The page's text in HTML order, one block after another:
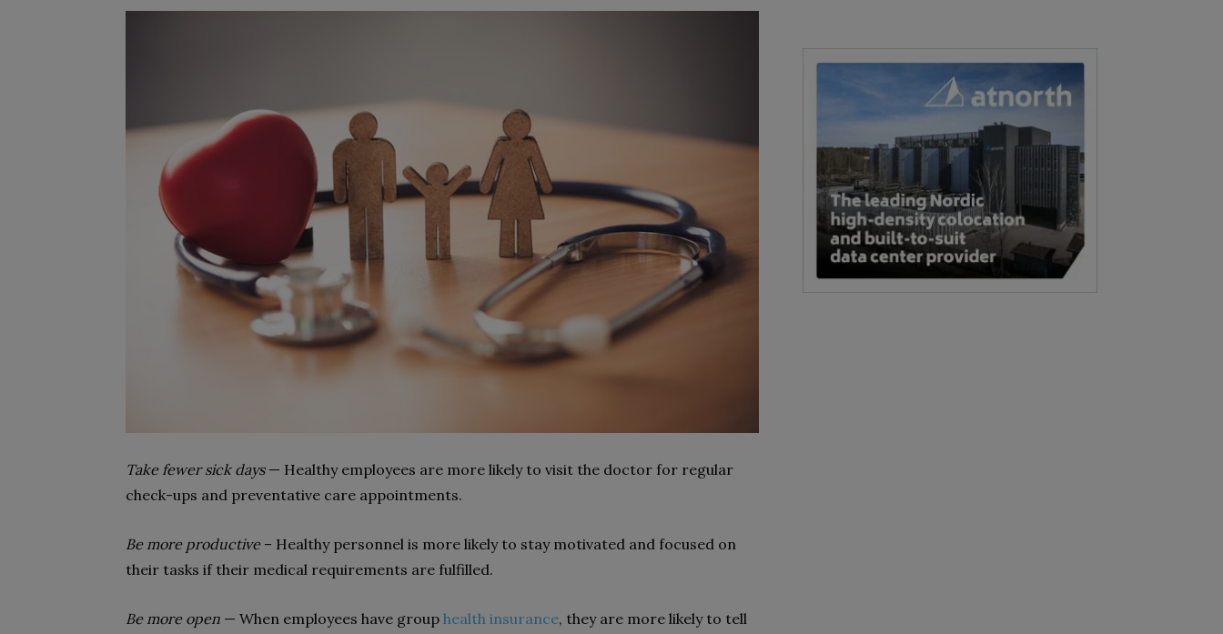
Take fewer sick days— Healthy employees are more likely to visit the doctor for regular
check-ups and preventative care appointments.
Be more productive– Healthy personnel is more likely to stay motivated and focused on
their tasks if their medical requirements are fulfilled.
Be more open — When employees have group health insurance, they are more likely to tell